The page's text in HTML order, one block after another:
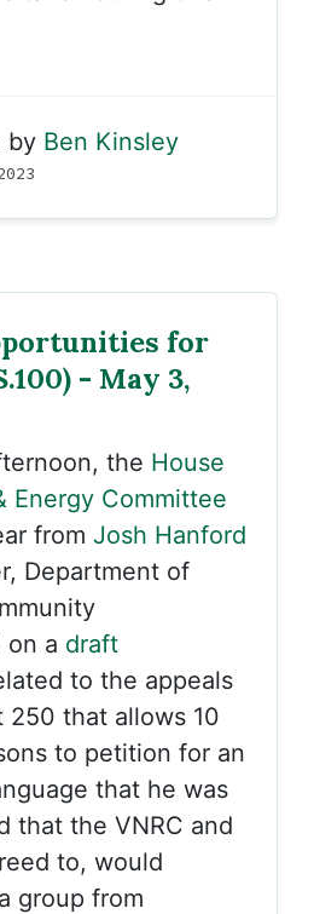
by Ben Kinsley
for
- May 3,
the House
Energy Committee
from Josh Hanford
Department of
on a draft
to the appeals
250 that allows 10
to petition for an
that he was
that the VNRC and
to, would
group from